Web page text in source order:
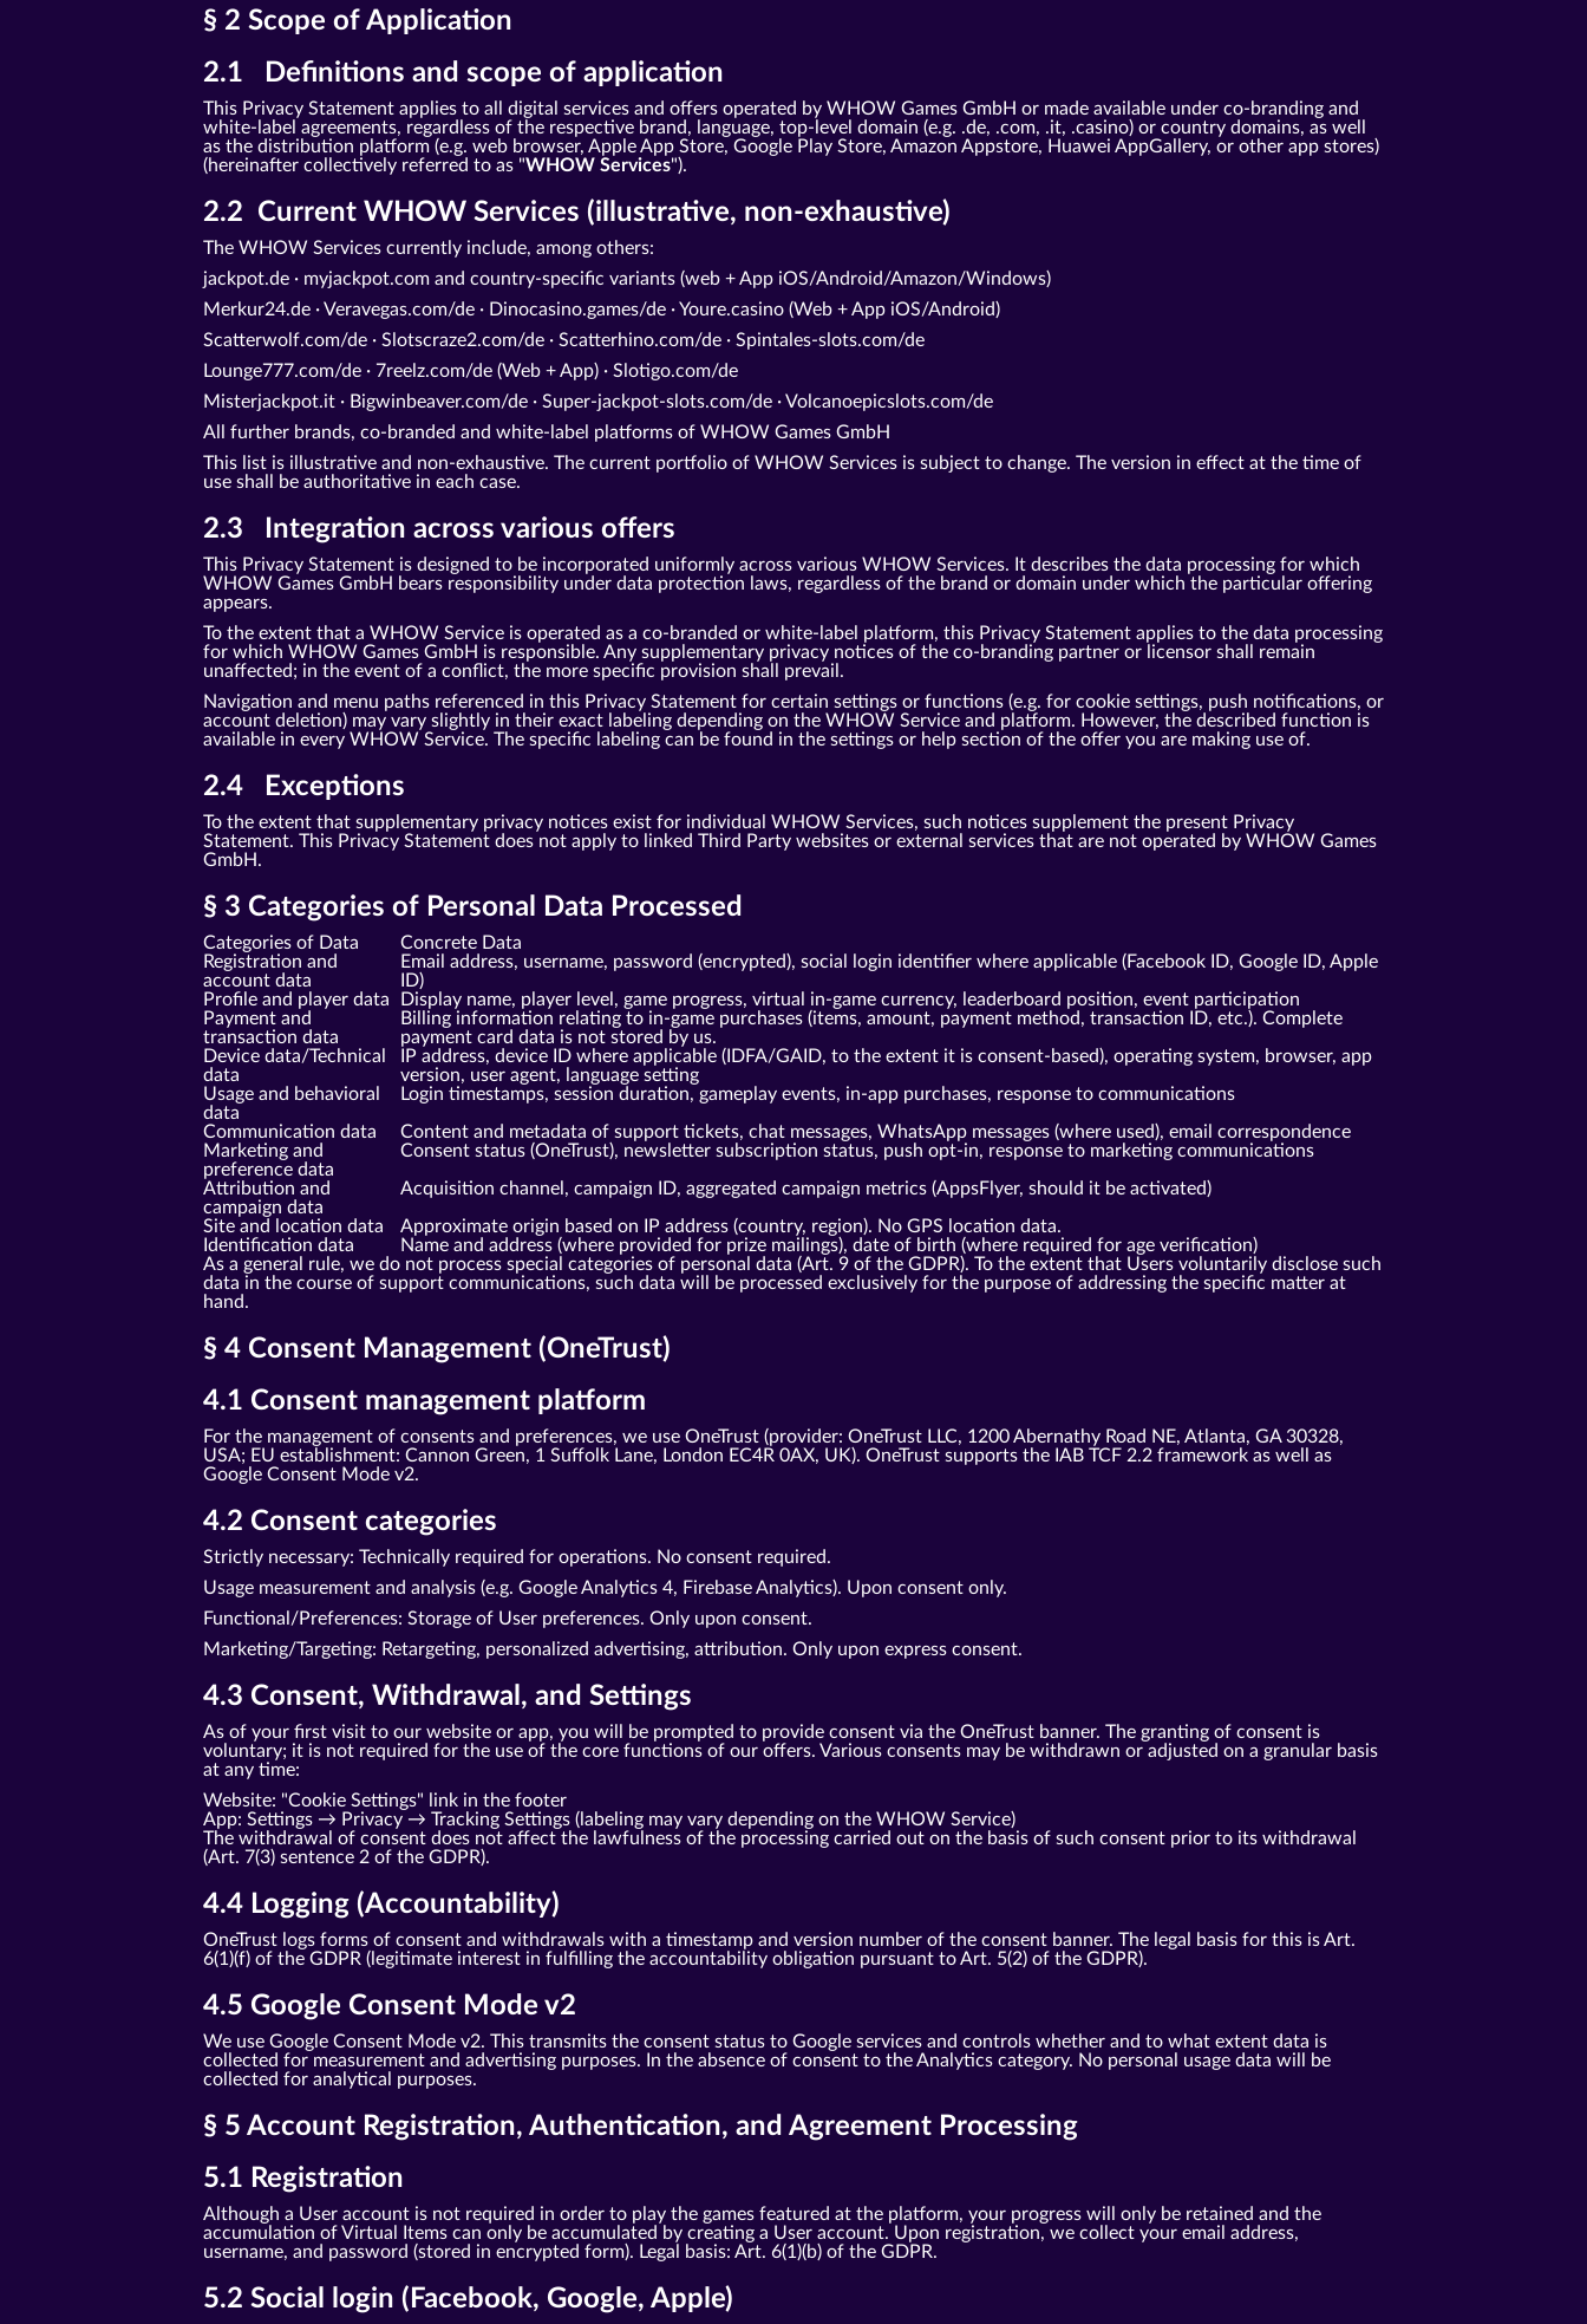
§ 2 Scope of Application
2.1 Definitions and scope of application
This Privacy Statement applies to all digital services and offers operated by WHOW Games GmbH or made available under co-branding and
white-label agreements, regardless of the respective brand, language, top-level domain (e.g. .de, .com, .it, .casino) or country domains, as well
as the distribution platform (e.g. web browser, Apple App Store, Google Play Store, Amazon Appstore, Huawei AppGallery, or other app stores)
(hereinafter collectively referred to as "WHOW Services").
2.2 Current WHOW Services (illustrative, non-exhaustive)
The WHOW Services currently include, among others:
jackpot.de · myjackpot.com and country-specific variants (web + App iOS/Android/Amazon/Windows)
Merkur24.de · Veravegas.com/de · Dinocasino.games/de · Youre.casino (Web + App iOS/Android)
Scatterwolf.com/de · Slotscraze2.com/de · Scatterhino.com/de · Spintales-slots.com/de
Lounge777.com/de · 7reelz.com/de (Web + App) · Slotigo.com/de
Misterjackpot.it · Bigwinbeaver.com/de · Super-jackpot-slots.com/de · Volcanoepicslots.com/de
All further brands, co-branded and white-label platforms of WHOW Games GmbH
This list is illustrative and non-exhaustive. The current portfolio of WHOW Services is subject to change. The version in effect at the time of
use shall be authoritative in each case.
2.3 Integration across various offers
This Privacy Statement is designed to be incorporated uniformly across various WHOW Services. It describes the data processing for which
WHOW Games GmbH bears responsibility under data protection laws, regardless of the brand or domain under which the particular offering
appears.
To the extent that a WHOW Service is operated as a co-branded or white-label platform, this Privacy Statement applies to the data processing
for which WHOW Games GmbH is responsible. Any supplementary privacy notices of the co-branding partner or licensor shall remain
unaffected; in the event of a conflict, the more specific provision shall prevail.
Navigation and menu paths referenced in this Privacy Statement for certain settings or functions (e.g. for cookie settings, push notifications, or
account deletion) may vary slightly in their exact labeling depending on the WHOW Service and platform. However, the described function is
available in every WHOW Service. The specific labeling can be found in the settings or help section of the offer you are making use of.
2.4 Exceptions
To the extent that supplementary privacy notices exist for individual WHOW Services, such notices supplement the present Privacy
Statement. This Privacy Statement does not apply to linked Third Party websites or external services that are not operated by WHOW Games
GmbH.
§ 3 Categories of Personal Data Processed
Categories of Data
Concrete Data
Registration and
account data
Email address, username, password (encrypted), social login identifier where applicable (Facebook ID, Google ID, Apple
ID)
Profile and player data
Display name, player level, game progress, virtual in-game currency, leaderboard position, event participation
Payment and
transaction data
Billing information relating to in-game purchases (items, amount, payment method, transaction ID, etc.). Complete
payment card data is not stored by us.
Device data/Technical
data
IP address, device ID where applicable (IDFA/GAID, to the extent it is consent-based), operating system, browser, app
version, user agent, language setting
Usage and behavioral
data
Login timestamps, session duration, gameplay events, in-app purchases, response to communications
Communication data
Content and metadata of support tickets, chat messages, WhatsApp messages (where used), email correspondence
Marketing and
preference data
Consent status (OneTrust), newsletter subscription status, push opt-in, response to marketing communications
Attribution and
campaign data
Acquisition channel, campaign ID, aggregated campaign metrics (AppsFlyer, should it be activated)
Site and location data
Approximate origin based on IP address (country, region). No GPS location data.
Identification data
Name and address (where provided for prize mailings), date of birth (where required for age verification)
As a general rule, we do not process special categories of personal data (Art. 9 of the GDPR). To the extent that Users voluntarily disclose such
data in the course of support communications, such data will be processed exclusively for the purpose of addressing the specific matter at
hand.
§ 4 Consent Management (OneTrust)
4.1 Consent management platform
For the management of consents and preferences, we use OneTrust (provider: OneTrust LLC, 1200 Abernathy Road NE, Atlanta, GA 30328,
USA; EU establishment: Cannon Green, 1 Suffolk Lane, London EC4R 0AX, UK). OneTrust supports the IAB TCF 2.2 framework as well as
Google Consent Mode v2.
4.2 Consent categories
Strictly necessary: Technically required for operations. No consent required.
Usage measurement and analysis (e.g. Google Analytics 4, Firebase Analytics). Upon consent only.
Functional/Preferences: Storage of User preferences. Only upon consent.
Marketing/Targeting: Retargeting, personalized advertising, attribution. Only upon express consent.
4.3 Consent, Withdrawal, and Settings
As of your first visit to our website or app, you will be prompted to provide consent via the OneTrust banner. The granting of consent is
voluntary; it is not required for the use of the core functions of our offers. Various consents may be withdrawn or adjusted on a granular basis
at any time:
Website: "Cookie Settings" link in the footer
App: Settings → Privacy → Tracking Settings (labeling may vary depending on the WHOW Service)
The withdrawal of consent does not affect the lawfulness of the processing carried out on the basis of such consent prior to its withdrawal
(Art. 7(3) sentence 2 of the GDPR).
4.4 Logging (Accountability)
OneTrust logs forms of consent and withdrawals with a timestamp and version number of the consent banner. The legal basis for this is Art.
6(1)(f) of the GDPR (legitimate interest in fulfilling the accountability obligation pursuant to Art. 5(2) of the GDPR).
4.5 Google Consent Mode v2
We use Google Consent Mode v2. This transmits the consent status to Google services and controls whether and to what extent data is
collected for measurement and advertising purposes. In the absence of consent to the Analytics category. No personal usage data will be
collected for analytical purposes.
§ 5 Account Registration, Authentication, and Agreement Processing
5.1 Registration
Although a User account is not required in order to play the games featured at the platform, your progress will only be retained and the
accumulation of Virtual Items can only be accumulated by creating a User account. Upon registration, we collect your email address,
username, and password (stored in encrypted form). Legal basis: Art. 6(1)(b) of the GDPR.
5.2 Social login (Facebook, Google, Apple)